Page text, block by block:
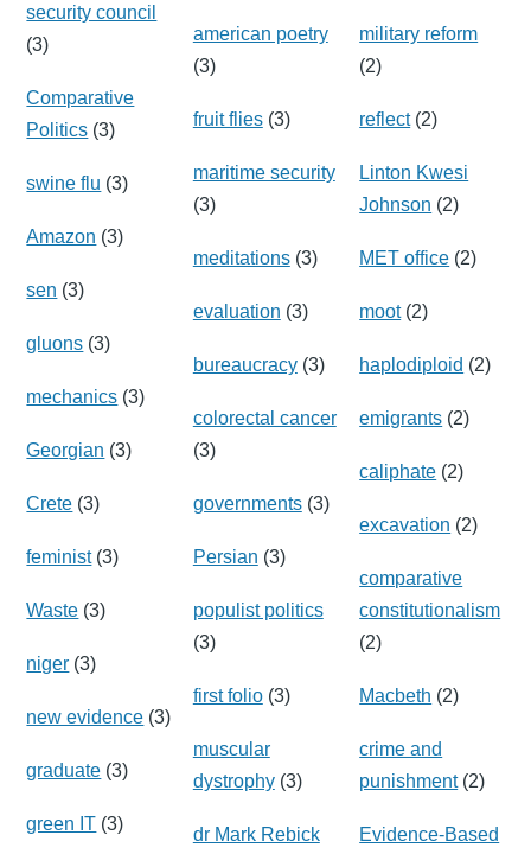
security council
(3)
Comparative
Politics (3)
swine flu (3)
Amazon (3)
sen (3)
gluons (3)
mechanics (3)
Georgian (3)
Crete (3)
feminist(3)
Waste (3)
niger (3)
new evidence (3)
graduate (3)
green IT (3)
american poetry
(3)
fruit flies(3)
maritime security
(3)
meditations(3)
evaluation (3)
bureaucracy(3)
colorectal cancer
(3)
governments(3)
Persian (3)
populist politics
(3)
first folio(3)
muscular
dystrophy(3)
dr Mark Rebick
military reform
(2)
reflect(2)
Linton Kwesi
Johnson (2)
MET office (2)
moot(2)
haplodiploid (2)
emigrants (2)
caliphate (2)
excavation (2)
comparative
constitutionalism
(2)
Macbeth (2)
crime and
punishment(2)
Evidence-Based